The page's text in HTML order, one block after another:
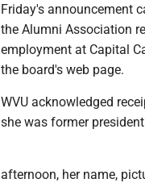
Friday's announcement
the Alumni Association
employment at Capital
the board's web page.
WVU acknowledged
she was former
afternoon, her name,